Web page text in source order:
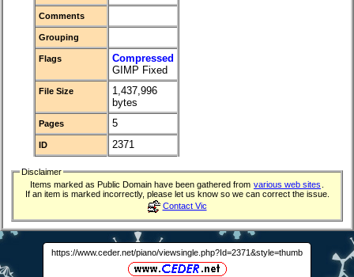
Comments
Grouping
Flags
Compressed
GIMP Fixed
File Size
1,437,996
bytes
Pages 5
ID 2371
Disclaimer
Items marked as Public Domain have been gathered from various web sites
If an item is marked incorrectly, please let us know so we can correct the issue.
Contact Vic
https://www.ceder.net/piano/viewsingle.php?Id=2371&style=thumb